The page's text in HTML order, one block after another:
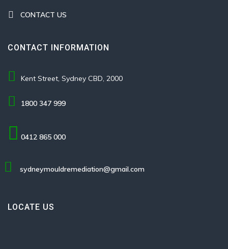
CONTACT US
CONTACT INFORMATION
Kent Street, Sydney CBD, 2000
1800 347 999
0412 865 000
sydneymouldremediation@gmail.com
LOCATE US